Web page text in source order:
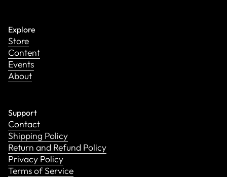
Explore
Store
Content
Events
About
Support
Contact
Shipping Policy
Return and Refund Policy
Privacy Policy
Terms of Service